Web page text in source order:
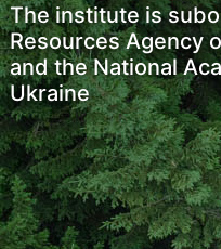
The institute is
Resources Agency
and the National
Ukraine